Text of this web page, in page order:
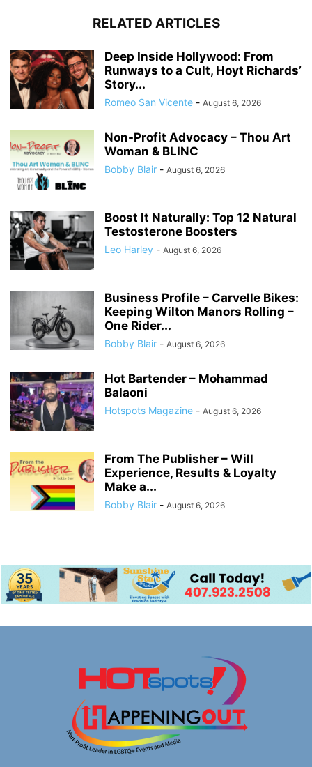
RELATED ARTICLES
Deep Inside Hollywood: From
Runways to a Cult, Hoyt Richards’
Story...
Romeo San Vicente - August 6, 2026
Non-Profit Advocacy – Thou Art
Woman & BLINC
Bobby Blair - August 6, 2026
Boost It Naturally: Top 12 Natural
Testosterone Boosters
Leo Harley - August 6, 2026
Business Profile – Carvelle Bikes:
Keeping Wilton Manors Rolling –
One Rider...
Bobby Blair - August 6, 2026
Hot Bartender – Mohammad
Balaoni
Hotspots Magazine - August 6, 2026
From The Publisher – Will
Experience, Results & Loyalty
Make a...
Bobby Blair - August 6, 2026